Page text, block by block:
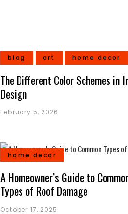
blog art home decor
The Different Color Schemes in
Design
February 5, 2026
home decor
A Homeowner’s Guide to
Types of Roof Damage
October 17, 2025